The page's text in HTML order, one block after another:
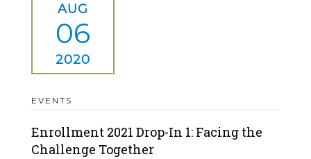
AUG
06
2020
EVENTS
Enrollment 2021 Drop-In 1: Facing the
Challenge Together